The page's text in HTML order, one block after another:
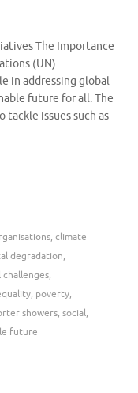
The Importance
(UN)
in addressing global
future for all. The
issues such as
, climate
degradation,
challenges,
, poverty,
showers, social,
future